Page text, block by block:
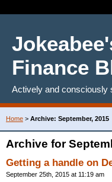
Finance
Actively and consciously
Home > Archive: September, 2015
Archive for
Getting a handle on
September 25th, 2015 at 11:19 am